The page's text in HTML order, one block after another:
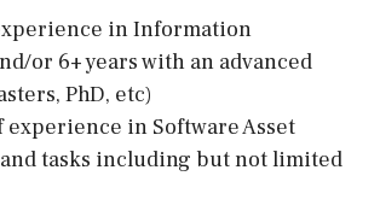
in Information
or 6+ years with an advanced
PhD, etc)
experience in Software Asset
tasks including but not limited